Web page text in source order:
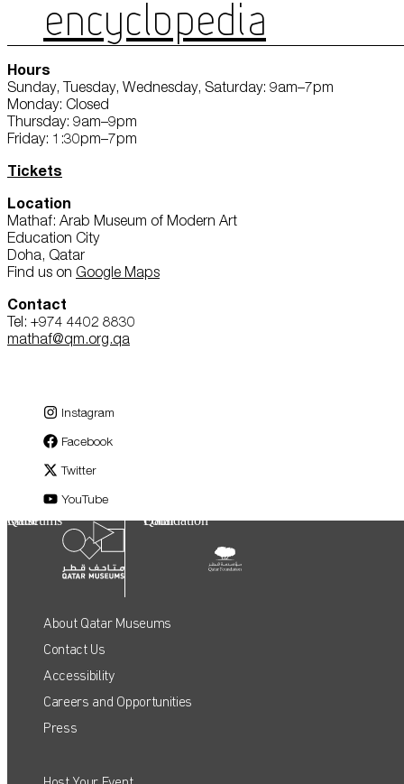
ENCYCLOPEDIA
Hours
Sunday, Tuesday, Wednesday, Saturday: 9am–7pm
Monday: Closed
Thursday: 9am–9pm
Friday: 1:30pm–7pm
Tickets
Location
Mathaf: Arab Museum of Modern Art
Education City
Doha, Qatar
Find us on Google Maps
Contact
Tel: +974 4402 8830
mathaf@qm.org.qa
Instagram
Facebook
Twitter
YouTube
Qatar Museums Qatar Foundation
About Qatar Museums
Contact Us
Accessibility
Careers and Opportunities
Press